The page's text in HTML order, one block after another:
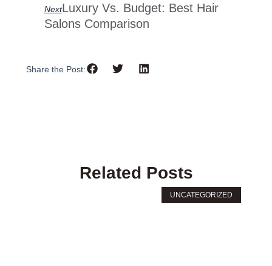
NextLuxury Vs. Budget: Best Hair
Salons Comparison
Share the Post:
Related Posts
UNCATEGORIZED